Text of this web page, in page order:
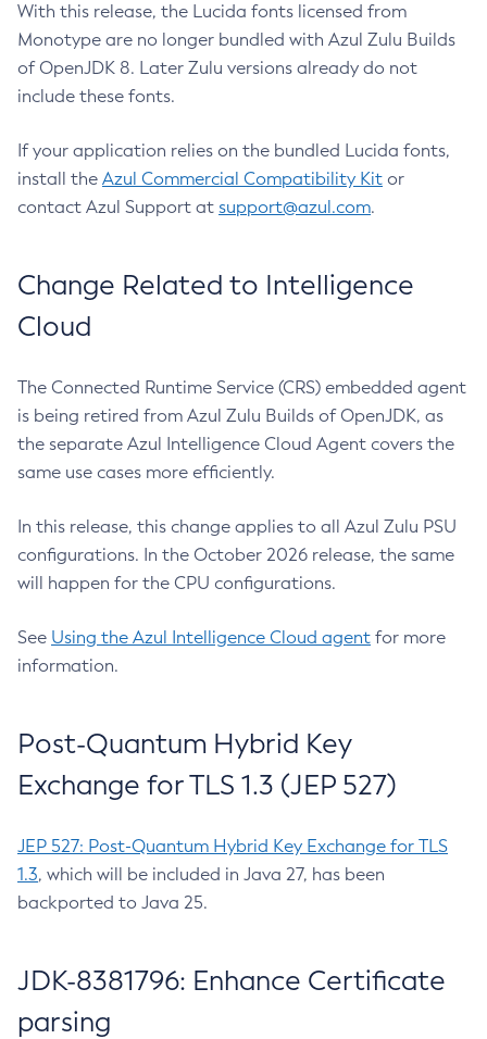
With this release, the Lucida fonts licensed from
Monotype are no longer bundled with Azul Zulu Builds
of OpenJDK 8. Later Zulu versions already do not
include these fonts.
If your application relies on the bundled Lucida fonts,
install the Azul Commercial Compatibility Kit or
contact Azul Support at support@azul.com.
Change Related to Intelligence
Cloud
The Connected Runtime Service (CRS) embedded agent
is being retired from Azul Zulu Builds of OpenJDK, as
the separate Azul Intelligence Cloud Agent covers the
same use cases more efficiently.
In this release, this change applies to all Azul Zulu PSU
configurations. In the October 2026 release, the same
will happen for the CPU configurations.
See Using the Azul Intelligence Cloud agent for more
information.
Post-Quantum Hybrid Key
Exchange for TLS 1.3 (JEP 527)
JEP 527: Post-Quantum Hybrid Key Exchange for TLS
1.3, which will be included in Java 27, has been
backported to Java 25.
JDK-8381796: Enhance Certificate
parsing